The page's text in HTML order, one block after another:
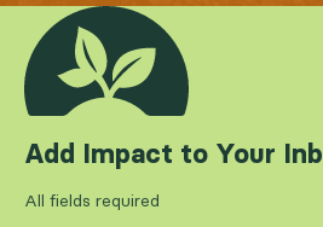
Add Impact to Your
All fields required